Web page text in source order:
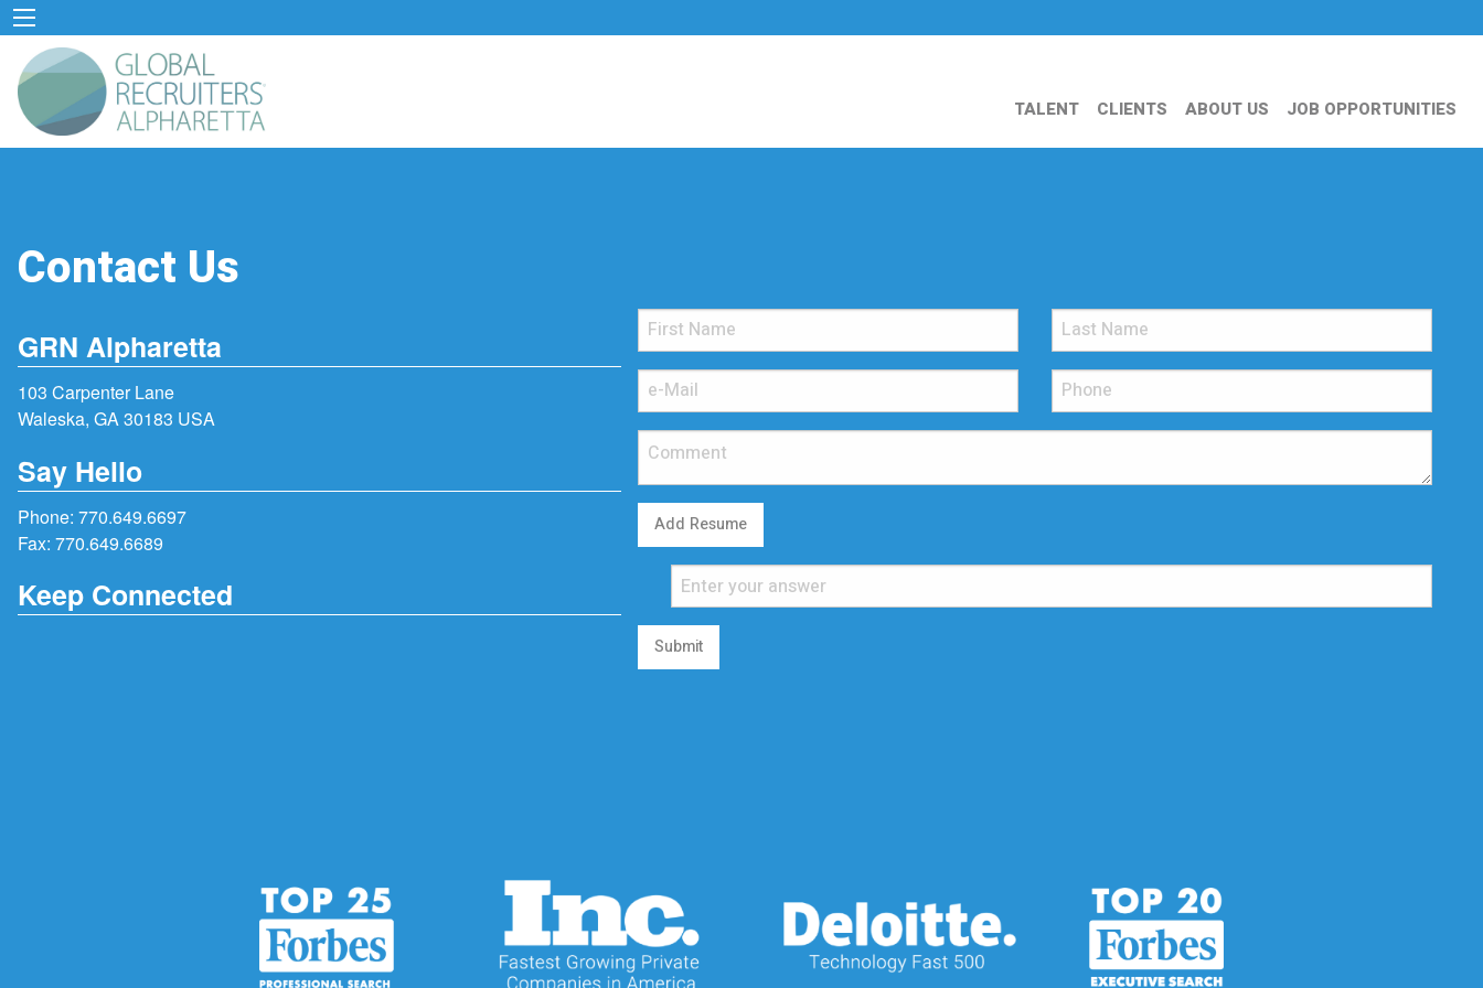
TALENT CLIENTS ABOUT US JOB OPPORTUNITIES
Contact Us
GRN Alpharetta
103 Carpenter Lane
Waleska, GA 30183 USA
Say Hello
Phone: 770.649.6697
Fax: 770.649.6689
Keep Connected
Add Resume
Submit